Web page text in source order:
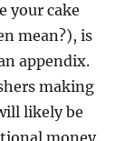
your cake
mean?), is
appendix.
making
likely be
money.